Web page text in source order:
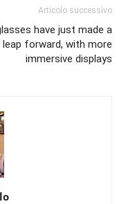
Articolo successivo
have just made a
leap forward, with more
immersive displays